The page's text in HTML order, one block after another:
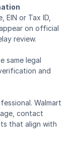
EIN or Tax ID,
on official
review.
same legal
and
Walmart
contact
that align with